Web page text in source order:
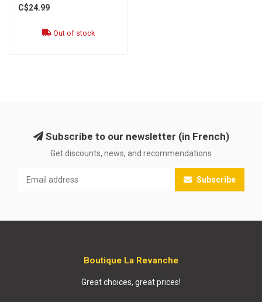
C$24.99
Out of stock
Subscribe to our newsletter (in French)
Get discounts, news, and recommendations
Subscribe
Boutique La Revanche
Great choices, great prices!